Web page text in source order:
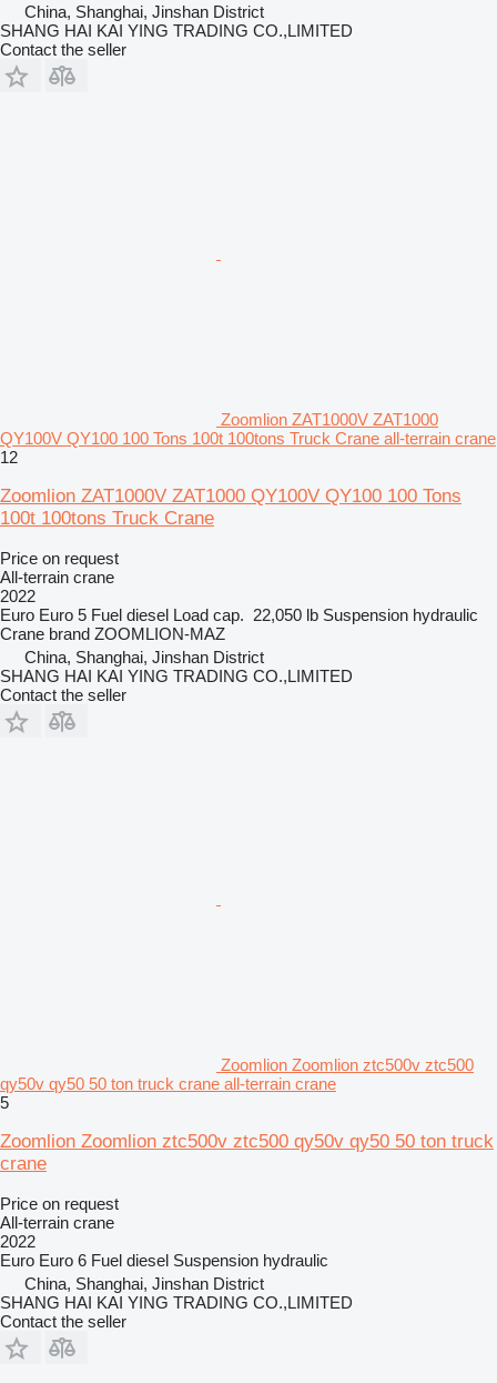
China, Shanghai, Jinshan District
SHANG HAI KAI YING TRADING CO.,LIMITED
Contact the seller
Zoomlion ZAT1000V ZAT1000
QY100V QY100 100 Tons 100t 100tons Truck Crane all-terrain crane
12
Zoomlion ZAT1000V ZAT1000 QY100V QY100 100 Tons
100t 100tons Truck Crane
Price on request
All-terrain crane
2022
Euro Euro 5 Fuel diesel Load cap. 22,050 lb Suspension hydraulic
Crane brand ZOOMLION-MAZ
China, Shanghai, Jinshan District
SHANG HAI KAI YING TRADING CO.,LIMITED
Contact the seller
Zoomlion Zoomlion ztc500v ztc500
qy50v qy50 50 ton truck crane all-terrain crane
5
Zoomlion Zoomlion ztc500v ztc500 qy50v qy50 50 ton truck
crane
Price on request
All-terrain crane
2022
Euro Euro 6 Fuel diesel Suspension hydraulic
China, Shanghai, Jinshan District
SHANG HAI KAI YING TRADING CO.,LIMITED
Contact the seller